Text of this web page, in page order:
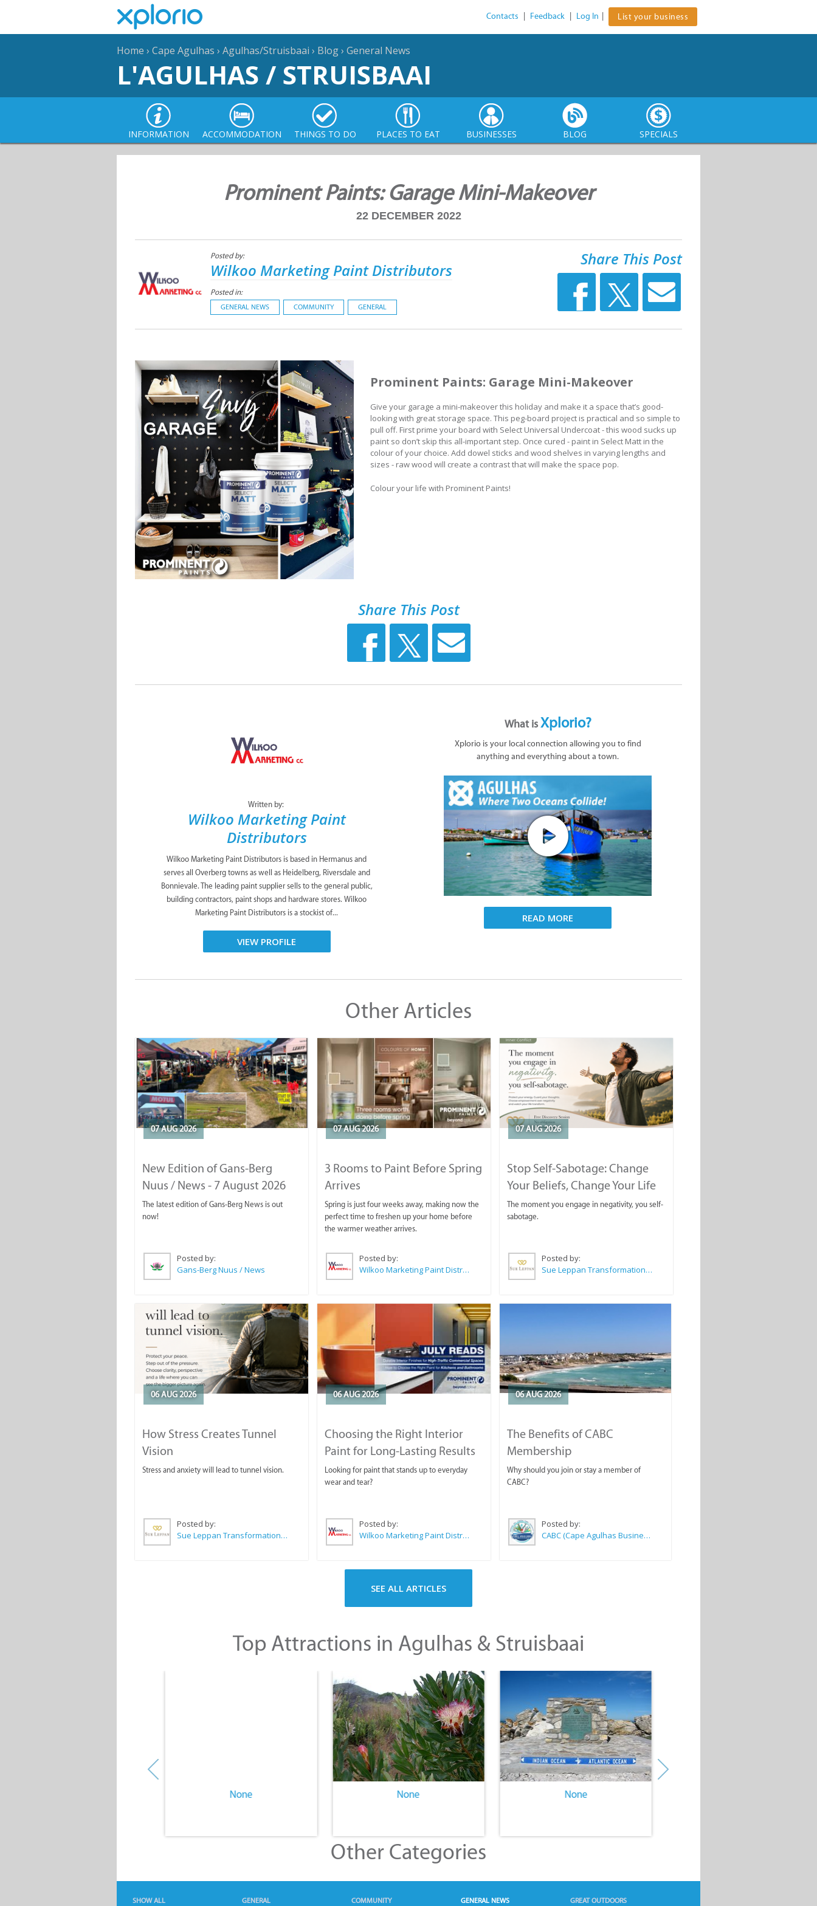
Contacts Feedback Log In List your business
Home › Cape Agulhas › Agulhas/Struisbaai › Blog› General News
L'AGULHAS / STRUISBAAI
INFORMATION ACCOMMODATION THINGS TO DO PLACES TO EAT BUSINESSES BLOG SPECIALS
Prominent Paints: Garage Mini-Makeover
22 DECEMBER 2022
Posted by:
Wilkoo Marketing Paint Distributors
Posted in:
GENERAL NEWS COMMUNITY GENERAL
Share This Post
Prominent Paints: Garage Mini-Makeover
Give your garage a mini-makeover this holiday and make it a space that’s good-
looking with great storage space. This peg-board project is practical and so simple to
pull off. First prime your board with Select Universal Undercoat - this wood sucks up
paint so don’t skip this all-important step. Once cured - paint in Select Matt in the
colour of your choice. Add dowel sticks and wood shelves in varying lengths and
sizes - raw wood will create a contrast that will make the space pop.
Colour your life with Prominent Paints!
Share This Post
Written by:
Wilkoo Marketing Paint
Distributors
Wilkoo Marketing Paint Distributors is based in Hermanus and
serves all Overberg towns as well as Heidelberg, Riversdale and
Bonnievale. The leading paint supplier sells to the general public,
building contractors, paint shops and hardware stores. Wilkoo
Marketing Paint Distributors is a stockist of...
VIEW PROFILE
What isXplorio?
Xplorio is your local connection allowing you to find
anything and everything about a town.
READ MORE
Other Articles
07 AUG 2026
New Edition of Gans-Berg
Nuus / News - 7 August 2026
The latest edition of Gans-Berg News is out
now!
Posted by:
Gans-Berg Nuus / News
07 AUG 2026
3 Rooms to Paint Before Spring
Arrives
Spring is just four weeks away, making now the
perfect time to freshen up your home before
the warmer weather arrives.
Posted by:
Wilkoo Marketing Paint Distributors
07 AUG 2026
Stop Self-Sabotage: Change
Your Beliefs, Change Your Life
The moment you engage in negativity, you self-
sabotage.
Posted by:
Sue Leppan Transformation Facilitator & Life Coach
06 AUG 2026
How Stress Creates Tunnel
Vision
Stress and anxiety will lead to tunnel vision.
Posted by:
Sue Leppan Transformation Facilitator & Life Coach
06 AUG 2026
Choosing the Right Interior
Paint for Long-Lasting Results
Looking for paint that stands up to everyday
wear and tear?
Posted by:
Wilkoo Marketing Paint Distributors
06 AUG 2026
The Benefits of CABC
Membership
Why should you join or stay a member of
CABC?
Posted by:
CABC (Cape Agulhas Business Chamber)
SEE ALL ARTICLES
Top Attractions in Agulhas & Struisbaai
None None None
Other Categories
SHOW ALL GENERAL COMMUNITY GENERAL NEWS GREAT OUTDOORS